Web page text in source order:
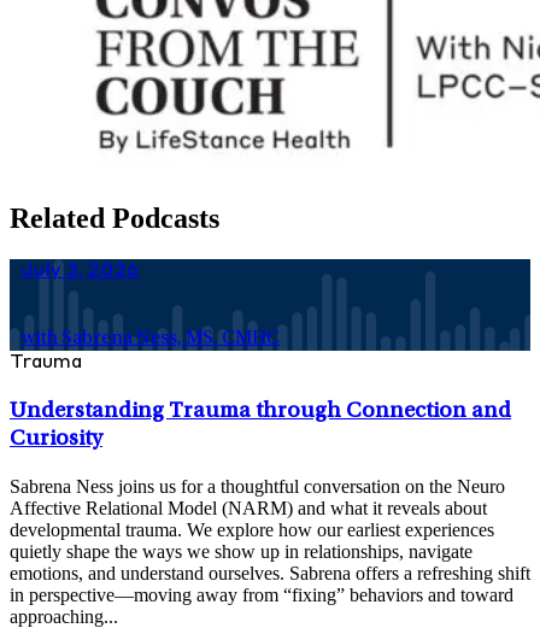
Related Podcasts
July 3, 2026
with Sabrena Ness, MS, CMHC
Trauma
Understanding Trauma through Connection and
Curiosity
Sabrena Ness joins us for a thoughtful conversation on the Neuro
Affective Relational Model (NARM) and what it reveals about
developmental trauma. We explore how our earliest experiences
quietly shape the ways we show up in relationships, navigate
emotions, and understand ourselves. Sabrena offers a refreshing shift
in perspective—moving away from “fixing” behaviors and toward
approaching...